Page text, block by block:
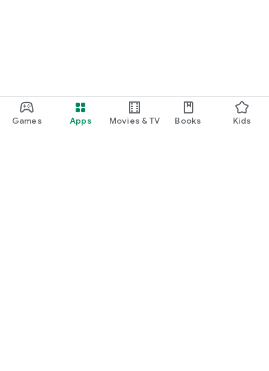
Games Apps Movies & TV Books Kids